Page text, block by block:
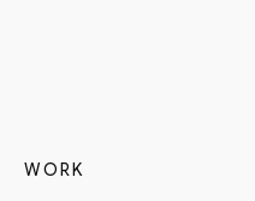
WORK